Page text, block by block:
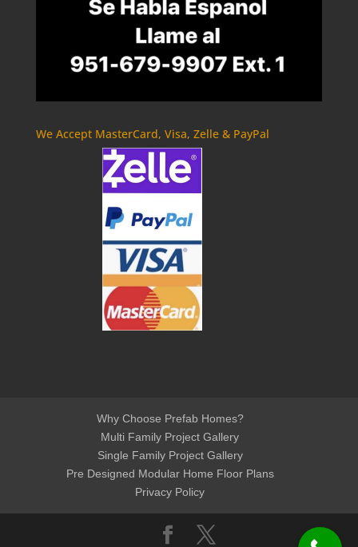
We Accept MasterCard, Visa, Zelle & PayPal
Why Choose Prefab Homes?
Multi Family Project Gallery
Single Family Project Gallery
Pre Designed Modular Home Floor Plans
Privacy Policy